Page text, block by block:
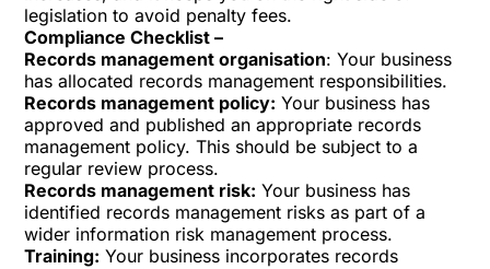
legislation to avoid penalty fees.
Compliance Checklist –
Records management organisation: Your business
has allocated records management responsibilities.
Records management policy: Your business has
approved and published an appropriate records
management policy. This should be subject to a
regular review process.
Records management risk: Your business has
identified records management risks as part of a
wider information risk management process.
Training: Your business incorporates records